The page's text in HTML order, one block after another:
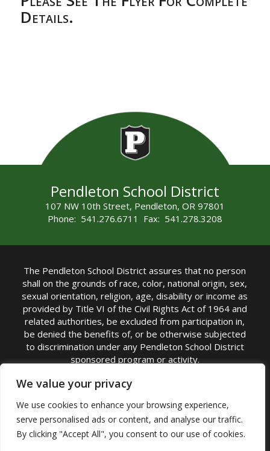
We value your privacy
We use cookies to enhance your browsing experience,
serve personalised ads or content, and analyse our traffic.
By clicking "Accept All", you consent to our use of cookies.
Details.
Pendleton School District
107 NW 10th Street, Pendleton, OR 97801
Phone: 541.276.6711 Fax: 541.278.3208
The Pendleton School District assures that no person
shall on the grounds of race, color, national origin, sex,
sexual orientation, religion, age, disability or income as
provided by Title VI of the Civil Rights Act of 1964 and
related authorities, be excluded from participation in,
be denied the benefits of, or be otherwise subjected
to discrimination under any Pendleton School District
sponsored program or activity.
TITLE IX COORDINATOR: Michelle Jensen, PhD
Superintendent | Phone: (541) 276-6711 |
Email:Michelle Jensen
Accessibility Statement|Nondiscrimination Policy
|USDA Nondiscrimination Statement|Public